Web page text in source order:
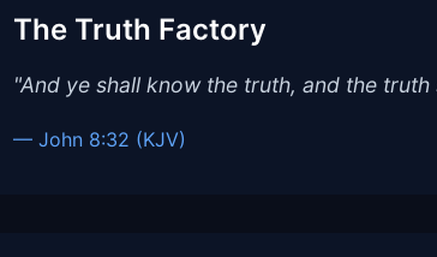
The Truth Factory
"And ye shall know the truth, and the
— John 8:32 (KJV)